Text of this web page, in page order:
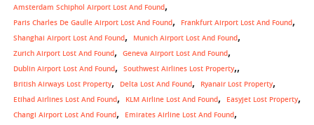
Amsterdam Schiphol Airport Lost And Found
Paris Charles De Gaulle Airport Lost And Found
Frankfurt Airport Lost And Found
Shanghai Airport Lost And Found
Munich Airport Lost And Found
Zurich Airport Lost And Found
Geneva Airport Lost And Found
Dublin Airport Lost And Found
Southwest Airlines Lost Property,
British Airways Lost Property Delta Lost And Found
Ryanair Lost Property
Etihad Airlines Lost And Found
KLM Airline Lost And Found
Easyjet Lost Property
Changi Airport Lost And Found
Emirates Airline Lost And Found